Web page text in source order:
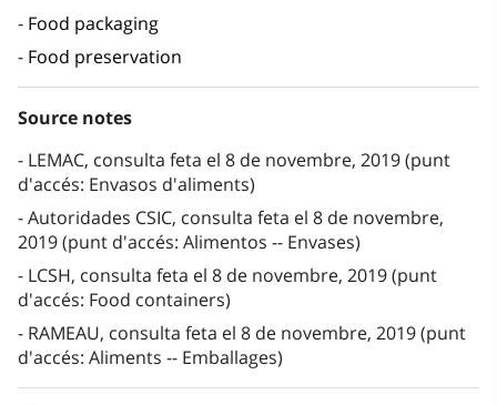
Food packaging
Food preservation
Source notes
LEMAC, consulta feta el 8 de novembre, 2019 (punt
d'accés: Envasos d'aliments)
Autoridades CSIC, consulta feta el 8 de novembre,
2019 (punt d'accés: Alimentos -- Envases)
LCSH, consulta feta el 8 de novembre, 2019 (punt
d'accés: Food containers)
RAMEAU, consulta feta el 8 de novembre, 2019 (punt
d'accés: Aliments -- Emballages)